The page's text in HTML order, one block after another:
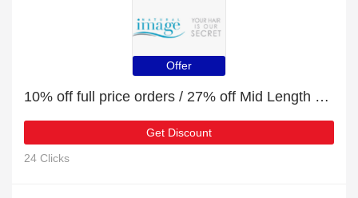
Offer
10% off full price orders / 27% off Mid Length Wigs
Get Discount
24 Clicks